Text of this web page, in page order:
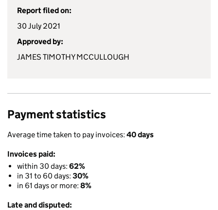
Report filed on:
30 July 2021
Approved by:
JAMES TIMOTHY MCCULLOUGH
Payment statistics
Average time taken to pay invoices: 40 days
Invoices paid:
within 30 days: 62%
in 31 to 60 days: 30%
in 61 days or more: 8%
Late and disputed: